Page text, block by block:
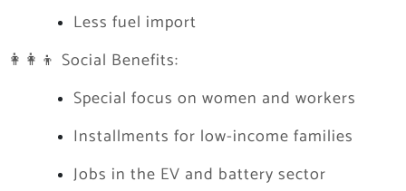
Less fuel import
👩‍👩‍👦 Social Benefits:
Special focus on women and workers
Installments for low-income families
Jobs in the EV and battery sector